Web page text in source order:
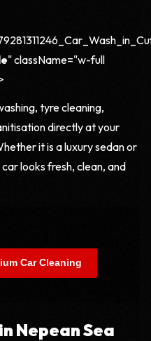
" className="w-full
tyre cleaning,
directly at your
it is a luxury sedan or
looks fresh, clean, and
Car Cleaning
Nepean Sea